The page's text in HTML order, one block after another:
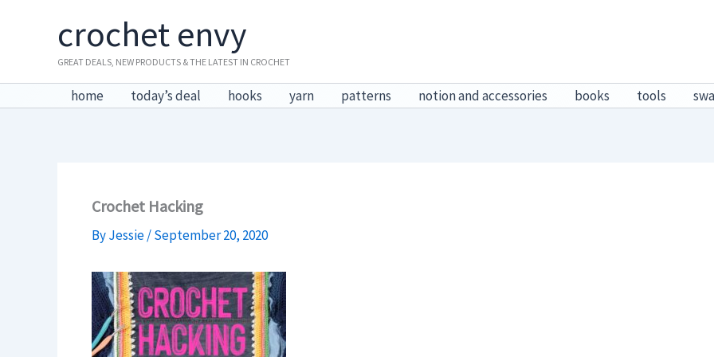
crochet envy
GREAT DEALS, NEW PRODUCTS & THE LATEST IN CROCHET
home today’s deal hooks yarn patterns notion and accessories books tools
Crochet Hacking
ByJessie/September 20, 2020